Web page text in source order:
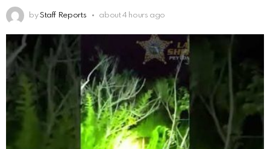
by Staff Reports about 4 hours ago